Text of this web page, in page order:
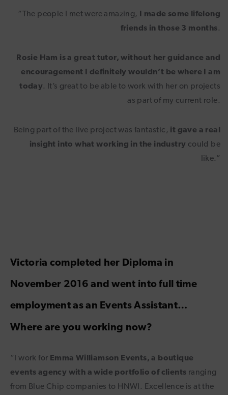
“The people I met were amazing, I made some lifelong
friends in those 3 months.
Rosie Ham is a great tutor, without her guidance and
encouragement I definitely wouldn’t be where I am
today. It’s great to be able to work with her on projects
as part of my current role.
Being part of the live project was fantastic, it gave a real
insight into what working in the industry could be
like.”
Victoria completed her Diploma in
November 2016 and went into full time
employment as an Events Assistant…
Where are you working now?
“I work for Emma Williamson Events, a boutique
events agency with a wide portfolio of clients ranging
from Blue Chip companies to HNWI. Excellence is at the